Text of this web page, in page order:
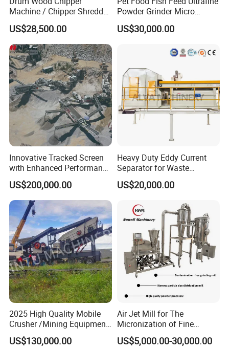
Machine / Chipper Shredder
/ Wood Cutting Machine
US$28,500.00
Powder Grinder Micro
Powder Pulverizer
US$30,000.00
Innovative Tracked Screen
with Enhanced Performance
for Mobile Crushing
US$200,000.00
Heavy Duty Eddy Current
Separator for Waste
Refrigerator Dismantling
Line
US$20,000.00
2025 High Quality Mobile
Crusher /Mining Equipment
Production Line/ Stone
Crushing Machine
US$130,000.00
Air Jet Mill for The
Micronization of Fine
Chemical Raw Materials,
Pharmaceutical Raw
US$5,000.00-30,000.00